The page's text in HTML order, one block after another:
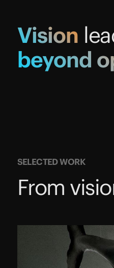
Vision
beyond
SELECTED WORK
From